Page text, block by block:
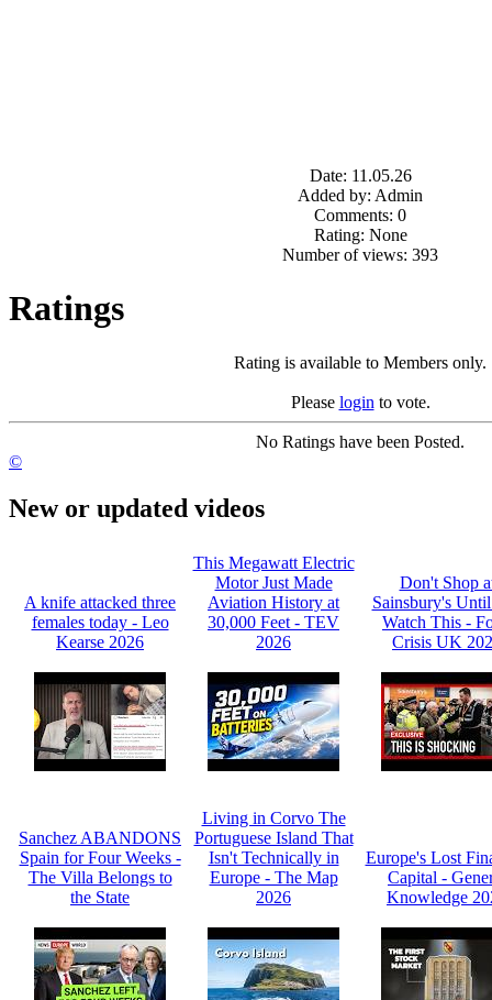
Date: 11.05.26
Added by: Admin
Comments: 0
Rating: None
Number of views: 393
Ratings
Rating is available to Members only.
Please login to vote.
No Ratings have been Posted.
©
New or updated videos
A knife attacked three
females today - Leo
Kearse 2026
This Megawatt Electric
Motor Just Made
Aviation History at
30,000 Feet - TEV
2026
Don't Shop
Sainsbury's
Watch This -
Crisis UK
Sanchez ABANDONS
Spain for Four Weeks -
The Villa Belongs to
the State
Living in Corvo The
Portuguese Island That
Isn't Technically in
Europe - The Map
2026
Europe's Lost
Capital -
Knowledge